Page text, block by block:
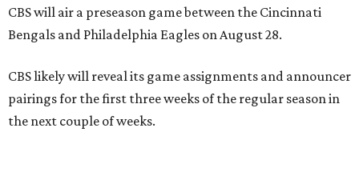
CBS will air a preseason game between the Cincinnati
Bengals and Philadelphia Eagles on August 28.
CBS likely will reveal its game assignments and announcer
pairings for the first three weeks of the regular season in
the next couple of weeks.